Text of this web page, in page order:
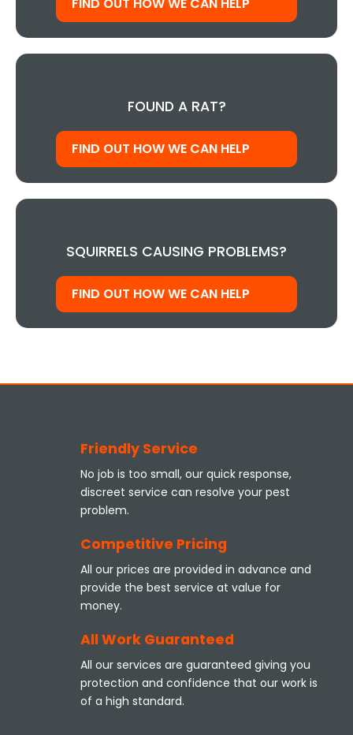
FOUND A RAT?
FIND OUT HOW WE CAN HELP
SQUIRRELS CAUSING PROBLEMS?
FIND OUT HOW WE CAN HELP
Friendly Service
No job is too small, our quick response,
discreet service can resolve your pest
problem.
Competitive Pricing
All our prices are provided in advance and
provide the best service at value for
money.
All Work Guaranteed
All our services are guaranteed giving you
protection and confidence that our work is
of a high standard.